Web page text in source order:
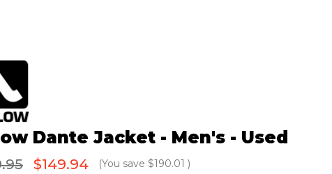
Dante Jacket - Men's - Used
$149.94 (You save $190.01 )